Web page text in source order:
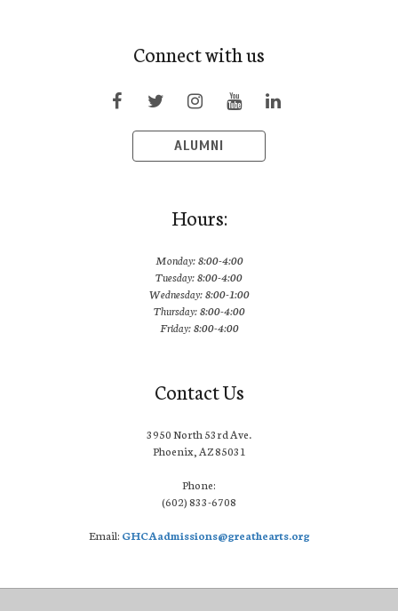
Connect with us
ALUMNI
Hours:
Monday: 8:00-4:00
Tuesday: 8:00-4:00
Wednesday: 8:00-1:00
Thursday: 8:00-4:00
Friday: 8:00-4:00
Contact Us
3950 North 53rd Ave.
Phoenix, AZ 85031
Phone:
(602) 833-6708
Email: GHCAadmissions@greathearts.org